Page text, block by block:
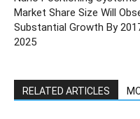
Market Share Size Will
Substantial Growth By
2025
RELATED ARTICLES